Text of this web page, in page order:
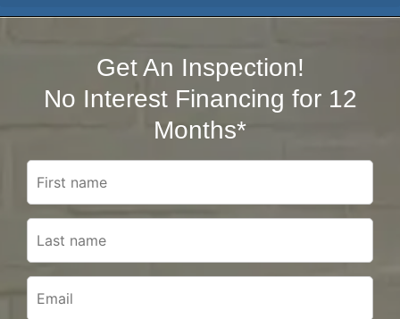
Get An Inspection!
No Interest Financing for 12
Months*